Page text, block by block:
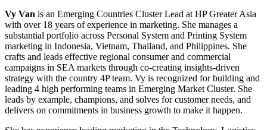
Vy Van is an Emerging Countries Cluster Lead at HP Greater Asia
with over 18 years of experience in marketing. She manages a
substantial portfolio across Personal System and Printing System
marketing in Indonesia, Vietnam, Thailand, and Philippines. She
crafts and leads effective regional consumer and commercial
campaigns in SEA markets through co-creating insights-driven
strategy with the country 4P team. Vy is recognized for building and
leading 4 high performing teams in Emerging Market Cluster. She
leads by example, champions, and solves for customer needs, and
delivers on commitments in business growth to make it happen.